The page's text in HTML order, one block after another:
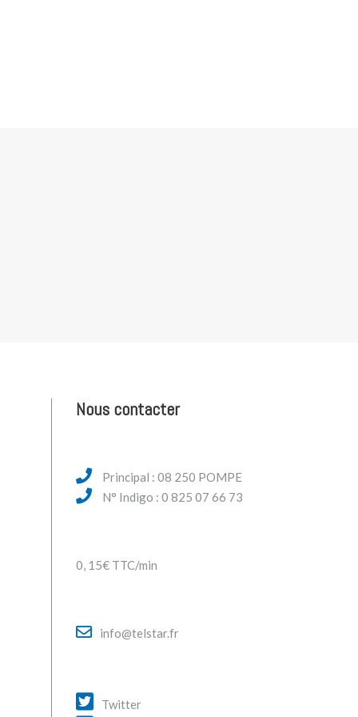
Nous contacter
Principal : 08 250 POMPE
N° Indigo : 0 825 07 66 73
0, 15€ TTC/min
info@telstar.fr
Twitter